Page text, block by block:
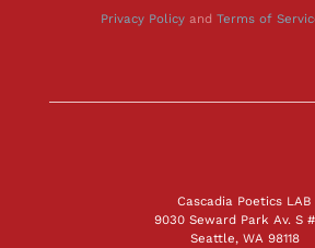
Privacy Policyand Terms of
Cascadia Poetics LAB
9030 Seward Park Av. S
Seattle, WA 98118